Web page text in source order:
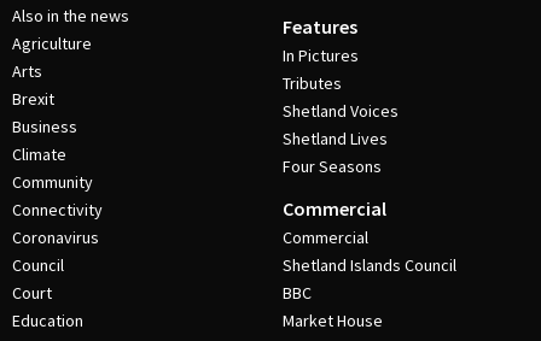
Also in the news
Agriculture
Arts
Brexit
Business
Climate
Community
Connectivity
Coronavirus
Council
Court
Education
Features
In Pictures
Tributes
Shetland Voices
Shetland Lives
Four Seasons
Commercial
Commercial
Shetland Islands Council
BBC
Market House